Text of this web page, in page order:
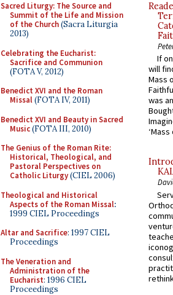
Sacred Liturgy: The Source and
Summit of the Life and Mission
of the Church(Sacra Liturgia
2013)
Celebrating the Eucharist:
Sacrifice and Communion
(FOTA V, 2012)
Benedict XVI and the Roman
Missal(FOTA IV, 2011)
Benedict XVI and Beauty in Sacred
Music(FOTA III, 2010)
The Genius of the Roman Rite:
Historical, Theological, and
Pastoral Perspectives on
Catholic Liturgy(CIEL 2006)
Theological and Historical
Aspects of the Roman Missal:
1999 CIEL Proceedings
Altar and Sacrifice: 1997 CIEL
Proceedings
The Veneration and
Administration of the
Eucharist: 1996 CIEL
Proceedings
If
will
Mass
was